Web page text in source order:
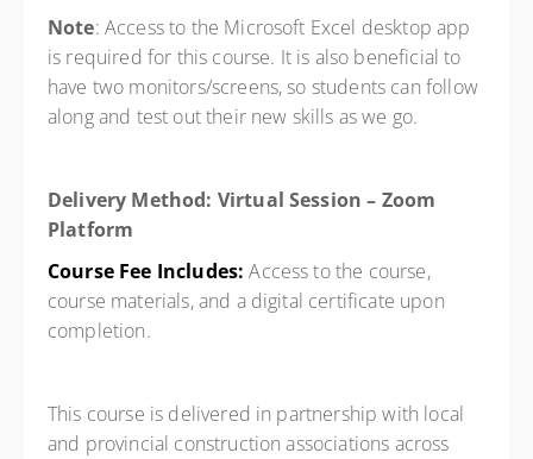
Note: Access to the Microsoft Excel desktop app
is required for this course. It is also beneficial to
have two monitors/screens, so students can follow
along and test out their new skills as we go.
Delivery Method: Virtual Session – Zoom
Platform
Course Fee Includes:Access to the course,
course materials, and a digital certificate upon
completion.
This course is delivered in partnership with local
and provincial construction associations across